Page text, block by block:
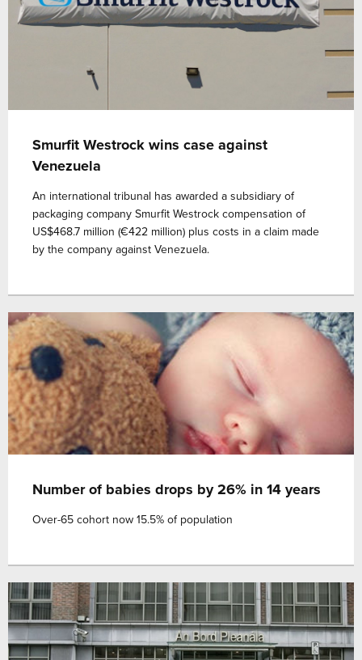
Smurfit Westrock wins case against
Venezuela
An international tribunal has awarded a subsidiary of
packaging company Smurfit Westrock compensation of
US$468.7 million (€422 million) plus costs in a claim made
by the company against Venezuela.
Number of babies drops by 26% in 14 years
Over-65 cohort now 15.5% of population